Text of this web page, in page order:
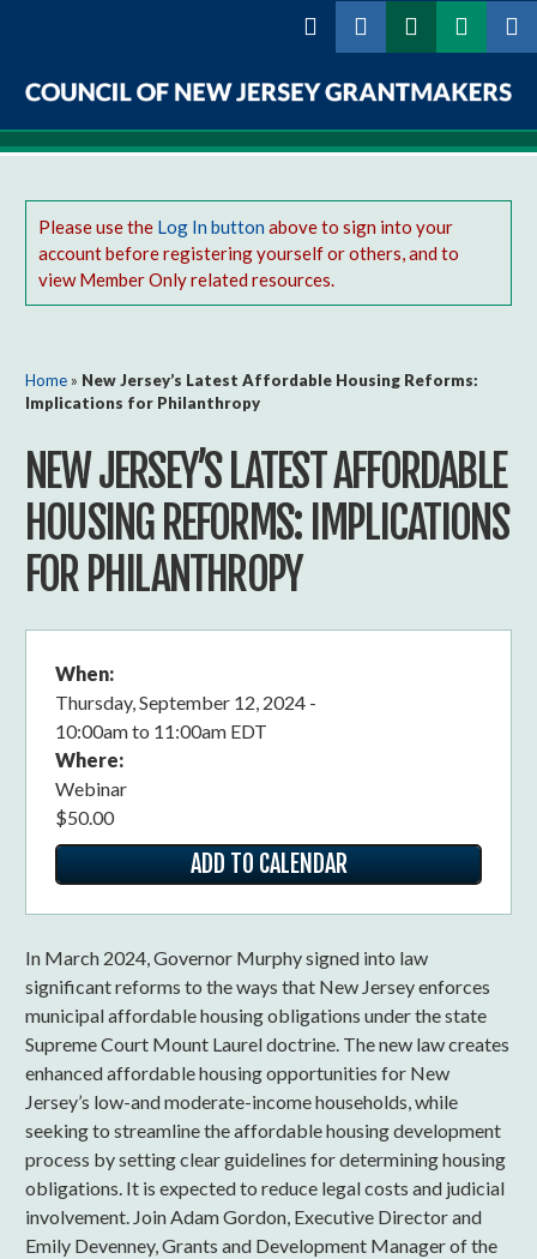
Council
of
New
Jersey
Grantmakers
Please use the Log In button above to sign into your
account before registering yourself or others, and to
view Member Only related resources.
You are here
Home » New Jersey’s Latest Affordable Housing Reforms:
Implications for Philanthropy
NEW JERSEY’S LATEST AFFORDABLE
HOUSING REFORMS: IMPLICATIONS
FOR PHILANTHROPY
When:
Thursday, September 12, 2024 -
10:00amto 11:00am EDT
Where:
Webinar
$50.00
ADD TO CALENDAR
In March 2024, Governor Murphy signed into law
significant reforms to the ways that New Jersey enforces
municipal affordable housing obligations under the state
Supreme Court Mount Laurel doctrine. The new law creates
enhanced affordable housing opportunities for New
Jersey’s low-and moderate-income households, while
seeking to streamline the affordable housing development
process by setting clear guidelines for determining housing
obligations. It is expected to reduce legal costs and judicial
involvement. Join Adam Gordon, Executive Director and
Emily Devenney, Grants and Development Manager of the